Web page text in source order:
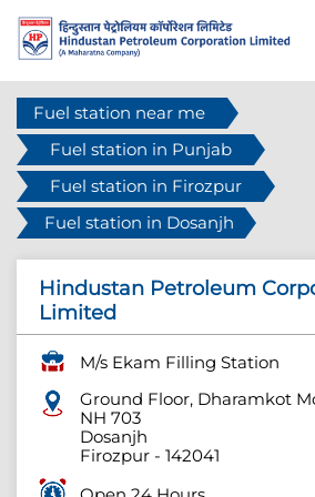
Fuel station near me
Fuel station in Punjab
Fuel station in Firozpur
Fuel station in Dosanjh
Hindustan Petroleum
Limited
M/s Ekam Filling Station
Ground Floor, Dharamkot
NH 703
Dosanjh
Firozpur - 142041